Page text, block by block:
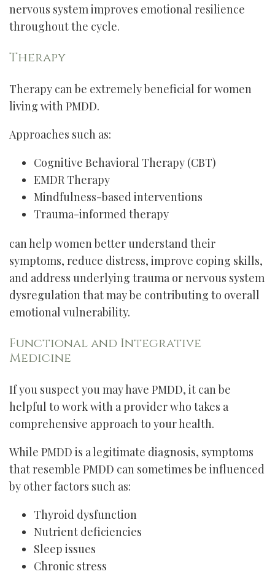
nervous system improves emotional resilience
throughout the cycle.
Therapy
Therapy can be extremely beneficial for women
living with PMDD.
Approaches such as:
Cognitive Behavioral Therapy (CBT)
EMDR Therapy
Mindfulness-based interventions
Trauma-informed therapy
can help women better understand their
symptoms, reduce distress, improve coping skills,
and address underlying trauma or nervous system
dysregulation that may be contributing to overall
emotional vulnerability.
Functional and Integrative
Medicine
If you suspect you may have PMDD, it can be
helpful to work with a provider who takes a
comprehensive approach to your health.
While PMDD is a legitimate diagnosis, symptoms
that resemble PMDD can sometimes be influenced
by other factors such as:
Thyroid dysfunction
Nutrient deficiencies
Sleep issues
Chronic stress